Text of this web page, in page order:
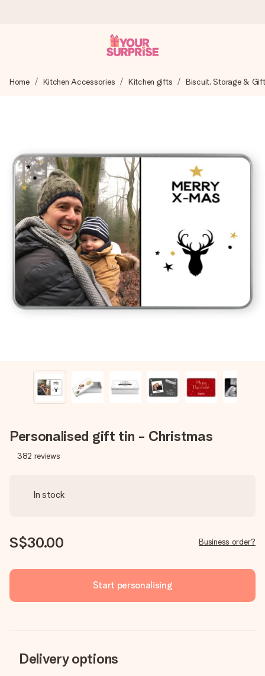
We craft your gift with care and send it off in a flash – so
Our gifts inspire. Customers rate us 4,0 on Google Reviews
(total across all countries we ship to).
Free greeting card
Create something unique in just a few steps – with her
name, your photo or a message that truly touches the
heart. No fuss, just all the love for the moment.
Home Kitchen Accessories Kitchen gifts Biscuit, Storage &
Personalised gift tin - Christmas
382 reviews
In stock
S$30.00 Business order?
Start personalising
Delivery options